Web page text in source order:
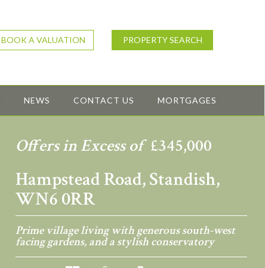
BOOK A VALUATION PROPERTY SEARCH
NEWS CONTACT US MORTGAGES
Offers in Excess of£345,000
Hampstead Road, Standish,
WN6 0RR
Prime village living with generous south-west
facing gardens, and a stylish conservatory